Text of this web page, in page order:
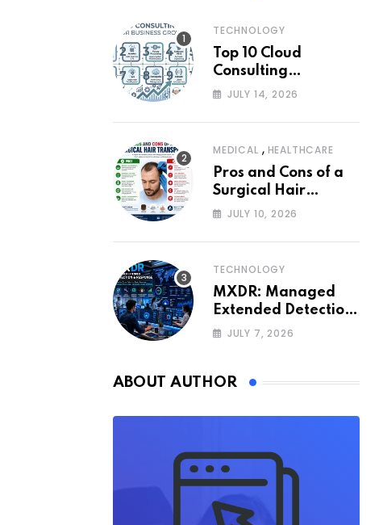
TECHNOLOGY
Top 10 Cloud
Consulting
Companies for
JULY 14, 2026
MEDICAL , HEALTHCARE
Pros and Cons of a
Surgical Hair
Transplant
JULY 10, 2026
TECHNOLOGY
MXDR: Managed
Extended Detection
and Response
JULY 7, 2026
ABOUT AUTHOR